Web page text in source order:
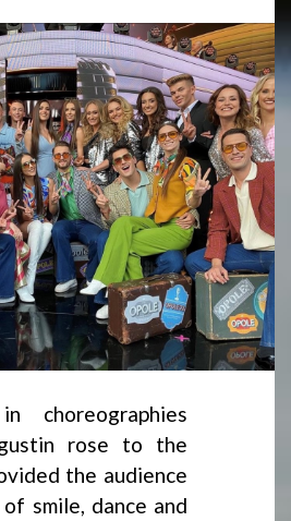
choreographies
rose to the
the audience
smile, dance and